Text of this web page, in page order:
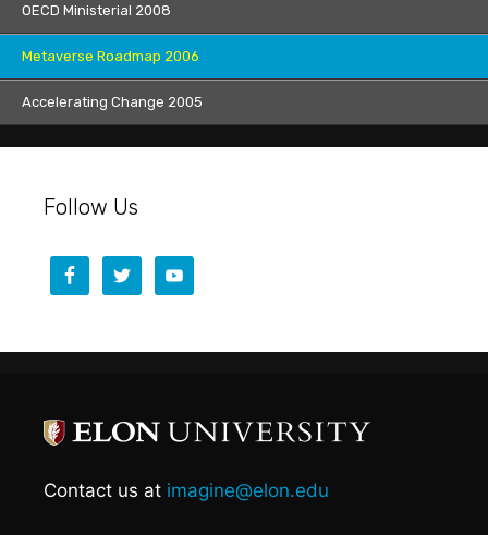
OECD Ministerial 2008
Metaverse Roadmap 2006
Accelerating Change 2005
Follow Us
Contact us at imagine@elon.edu